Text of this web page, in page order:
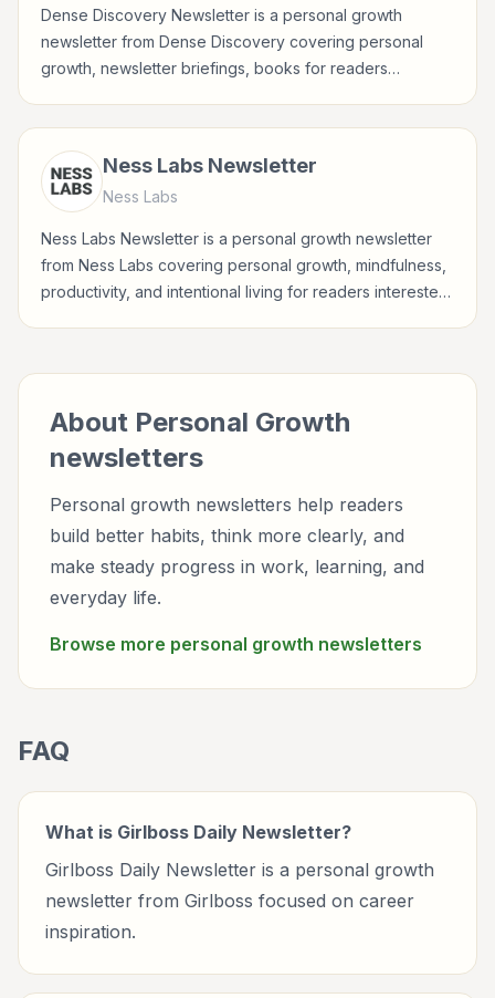
Dense Discovery Newsletter is a personal growth
newsletter from Dense Discovery covering personal
growth, newsletter briefings, books for readers
Ness Labs Newsletter
Ness Labs
Ness Labs Newsletter is a personal growth newsletter
from Ness Labs covering personal growth, mindfulness,
productivity, and intentional living for readers interested
About Personal Growth
newsletters
Personal growth newsletters help readers
build better habits, think more clearly, and
make steady progress in work, learning, and
everyday life.
Browse more personal growth newsletters
FAQ
What is Girlboss Daily Newsletter?
Girlboss Daily Newsletter is a personal growth
newsletter from Girlboss focused on career
inspiration.